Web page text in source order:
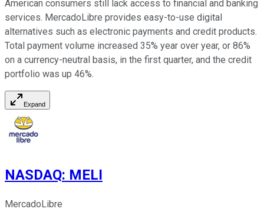
American consumers still lack access to financial and banking
services. MercadoLibre provides easy-to-use digital
alternatives such as electronic payments and credit products.
Total payment volume increased 35% year over year, or 86%
on a currency-neutral basis, in the first quarter, and the credit
portfolio was up 46%.
Expand
NASDAQ: MELI
MercadoLibre